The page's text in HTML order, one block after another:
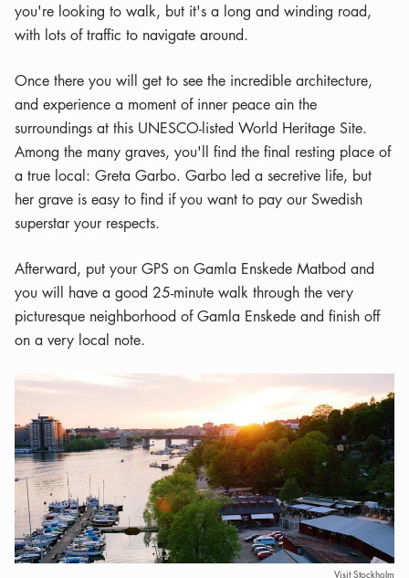
you're looking to walk, but it's a long and winding road,
with lots of traffic to navigate around.
Once there you will get to see the incredible architecture,
and experience a moment of inner peace ain the
surroundings at this UNESCO-listed World Heritage Site.
Among the many graves, you'll find the final resting place of
a true local: Greta Garbo. Garbo led a secretive life, but
her grave is easy to find if you want to pay our Swedish
superstar your respects.
Afterward, put your GPS on Gamla Enskede Matbod and
you will have a good 25-minute walk through the very
picturesque neighborhood of Gamla Enskede and finish off
on a very local note.
Visit Stockholm